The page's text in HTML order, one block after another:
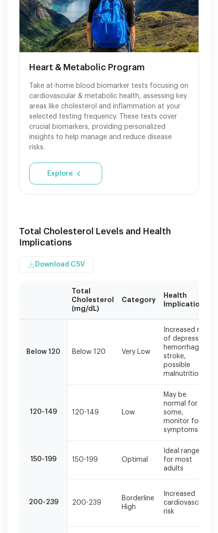
Heart & Metabolic Program
Take at-home blood biomarker tests focusing on
cardiovascular & metabolic health, assessing key
areas like cholesterol and inflammation at your
selected testing frequency. These tests cover
crucial biomarkers, providing personalized
insights to help manage and reduce disease
risks.
Explore
Total Cholesterol Levels and Health
Implications
Download CSV
be
and
comprehensive
Total
Cholesterol
(mg/dL)
Category
Health
Implications
Below 120 Below 120 Very Low
Increased risk
of depression,
hemorrhagic
stroke,
possible
malnutrition
120-149 120-149 Low
May be
normal for
some,
monitor for
symptoms
150-199 150-199 Optimal
Ideal range
for most
adults
200-239 200-239
Borderline
High
Increased
cardiovascular
risk